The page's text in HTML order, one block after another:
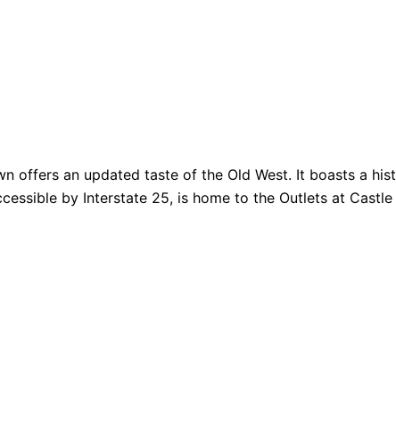
offers an updated taste of the Old West. It boasts a
by Interstate 25, is home to the Outlets at